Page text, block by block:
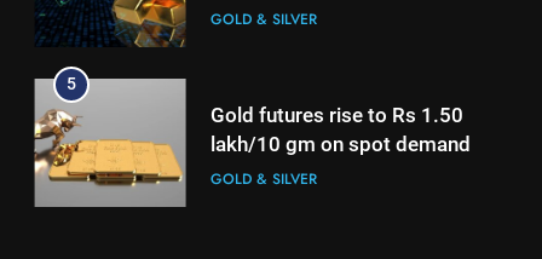
6
Why Gold prices are holding
above $4,200 this week?
2nd week in a row
GOLD & SILVER
5
Gold futures rise to Rs 1.50
lakh/10 gm on spot demand
GOLD & SILVER